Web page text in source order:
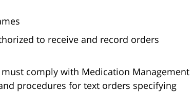
to receive and record orders
comply with Medication Management
procedures for text orders specifying